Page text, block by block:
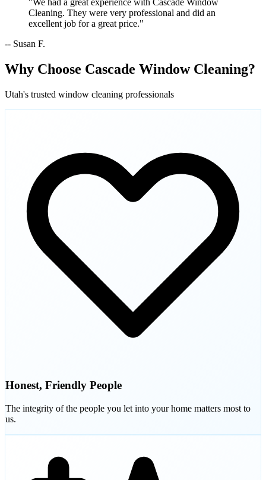
Cleaning. They were very professional and did an
excellent job for a great price."
-- Susan F.
Why Choose Cascade Window Cleaning?
Utah's trusted window cleaning professionals
Honest, Friendly People
The integrity of the people you let into your home matters most to
us.